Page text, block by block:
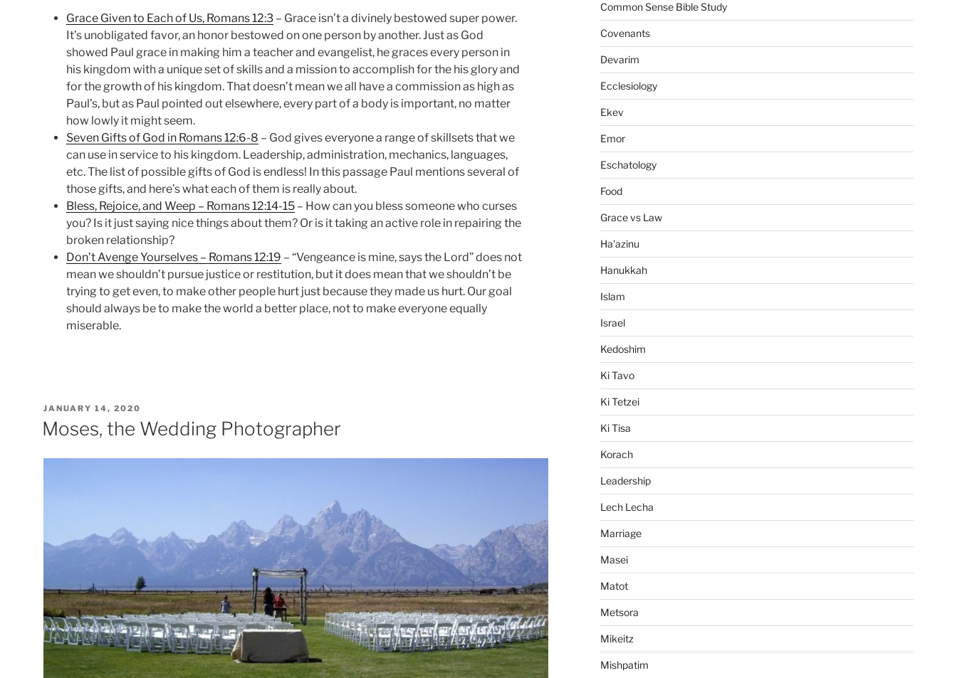
Grace Given to Each of Us, Romans 12:3 – Grace isn’t a divinely bestowed super power.
It’s unobligated favor, an honor bestowed on one person by another. Just as God
showed Paul grace in making him a teacher and evangelist, he graces every person in
his kingdom with a unique set of skills and a mission to accomplish for the his glory and
for the growth of his kingdom. That doesn’t mean we all have a commission as high as
Paul’s, but as Paul pointed out elsewhere, every part of a body is important, no matter
how lowly it might seem.
Seven Gifts of God in Romans 12:6-8 – God gives everyone a range of skillsets that we
can use in service to his kingdom. Leadership, administration, mechanics, languages,
etc. The list of possible gifts of God is endless! In this passage Paul mentions several of
those gifts, and here’s what each of them is really about.
Bless, Rejoice, and Weep – Romans 12:14-15 – How can you bless someone who curses
you? Is it just saying nice things about them? Or is it taking an active role in repairing the
broken relationship?
Don’t Avenge Yourselves – Romans 12:19 – “Vengeance is mine, says the Lord” does not
mean we shouldn’t pursue justice or restitution, but it does mean that we shouldn’t be
trying to get even, to make other people hurt just because they made us hurt. Our goal
should always be to make the world a better place, not to make everyone equally
miserable.
POSTED
ON
JANUARY 14, 2020
Moses, the Wedding Photographer
Common Sense Bible Study
Covenants
Devarim
Ecclesiology
Ekev
Emor
Eschatology
Food
Grace vs Law
Ha'azinu
Hanukkah
Islam
Israel
Kedoshim
Ki Tavo
Ki Tetzei
Ki Tisa
Korach
Leadership
Lech Lecha
Marriage
Masei
Matot
Metsora
Mikeitz
Mishpatim